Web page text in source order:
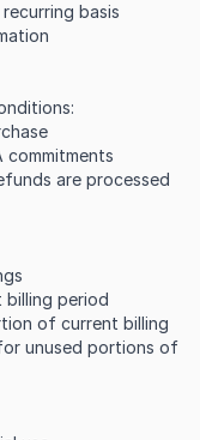
basis
commitments
are processed
period
of current billing
unused portions of